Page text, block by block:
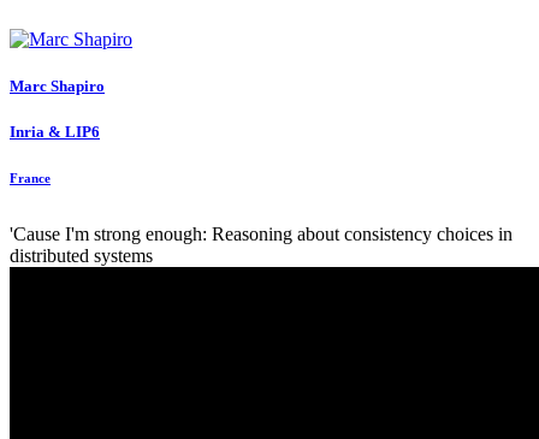
Marc Shapiro
Inria & LIP6
France
'Cause I'm strong enough: Reasoning about consistency choices in
distributed systems